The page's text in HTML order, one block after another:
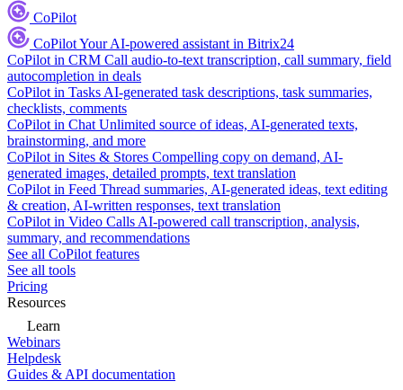
CoPilot
CoPilotYour AI-powered assistant in Bitrix24
CoPilot in CRM Call audio-to-text transcription, call summary, field
autocompletion in deals
CoPilot in Tasks AI-generated task descriptions, task summaries,
checklists, comments
CoPilot in Chat Unlimited source of ideas, AI-generated texts,
brainstorming, and more
CoPilot in Sites & Stores Compelling copy on demand, AI-
generated images, detailed prompts, text translation
CoPilot in Feed Thread summaries, AI-generated ideas, text editing
& creation, AI-written responses, text translation
CoPilot in Video Calls AI-powered call transcription, analysis,
summary, and recommendations
See all CoPilot features
See all tools
Pricing
Resources
Learn
Webinars
Helpdesk
Guides & API documentation